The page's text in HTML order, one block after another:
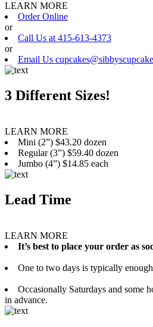
LEARN MORE
Order Online
or
Call Us at 415-613-4373
or
Email Us
3 Different Sizes!
LEARN MORE
Mini (2”) $43.20 dozen
Regular (3”) $59.40 dozen
Jumbo (4”) $14.85 each
Lead Time
LEARN MORE
It’s best to place your order as
One to two days is typically
Occasionally Saturdays and some
in advance.